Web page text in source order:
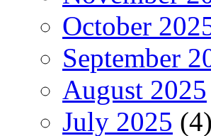
October
September
August 2025
July 2025 (4)